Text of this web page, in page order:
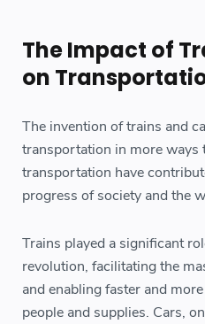
The Impact of
on
The invention of trains and
transportation in more ways
transportation have
progress of society and the
Trains played a significant
revolution, facilitating the
and enabling faster and
people and supplies. Cars,